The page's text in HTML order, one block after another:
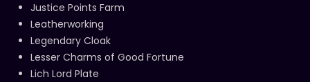
Justice Points Farm
Leatherworking
Legendary Cloak
Lesser Charms of Good Fortune
Lich Lord Plate